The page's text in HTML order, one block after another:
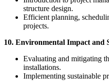
structure design.
Efficient planning,
projects.
10. Environmental Impact and
Evaluating and mitigating
installations.
Implementing sustainable